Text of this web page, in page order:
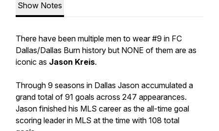
Show Notes
There have been multiple men to wear #9 in FC
Dallas/Dallas Burn history but NONE of them are as
iconic as Jason Kreis.
Through 9 seasons in Dallas Jason accumulated a
grand total of 91 goals across 247 appearances.
Jason finished his MLS career as the all-time goal
scoring leader in MLS at the time with 108 total